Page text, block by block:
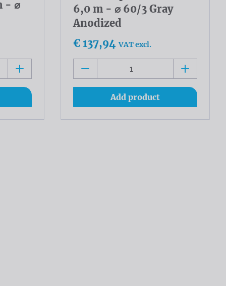
- ⌀
6,0 m - ⌀ 60/3 Gray
Anodized
€ 137,94 VAT excl.
Add product